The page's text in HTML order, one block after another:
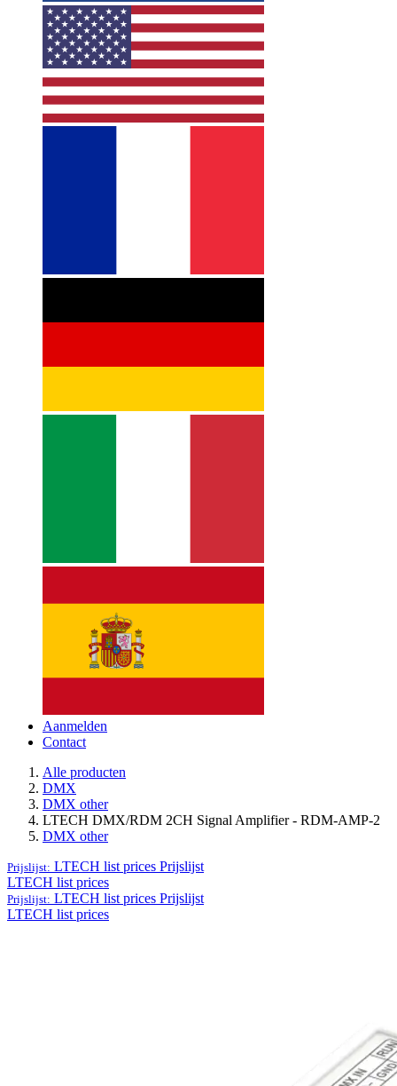
Aanmelden
Contact
Alle producten
DMX
DMX other
LTECH DMX/RDM 2CH Signal Amplifier - RDM-AMP-2
DMX other
Prijslijst: LTECH list prices Prijslijst
LTECH list prices
Prijslijst: LTECH list prices Prijslijst
LTECH list prices